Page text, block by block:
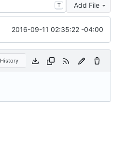
T Add File
2016-09-11 02:35:22 -04:00
History